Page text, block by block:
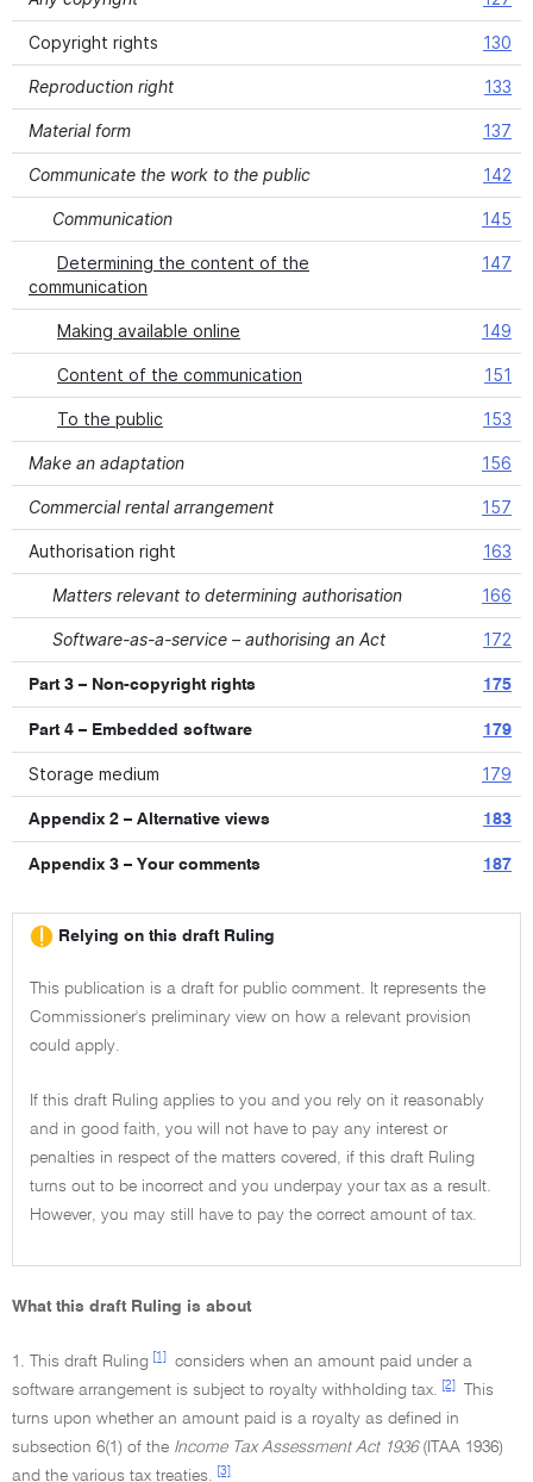
Copyright rights 130
Reproduction right 133
Material form 137
Communicate the work to the public 142
Communication 145
Determining the content of the
communication
147
Making available online 149
Content of the communication 151
To the public 153
Make an adaptation 156
Commercial rental arrangement 157
Authorisation right 163
Matters relevant to determining authorisation 166
Software-as-a-service – authorising an Act 172
Part 3 – Non-copyright rights 175
Part 4 – Embedded software 179
Storage medium 179
Appendix 2 – Alternative views 183
Appendix 3 – Your comments 187
Relying on this draft Ruling
This publication is a draft for public comment. It represents the
Commissioner's preliminary view on how a relevant provision
could apply.
If this draft Ruling applies to you and you rely on it reasonably
and in good faith, you will not have to pay any interest or
penalties in respect of the matters covered, if this draft Ruling
turns out to be incorrect and you underpay your tax as a result.
However, you may still have to pay the correct amount of tax.
What this draft Ruling is about
1. This draft Ruling [1]
considers when an amount paid under a
software arrangement is subject to royalty withholding tax.
[2]
This
turns upon whether an amount paid is a royalty as defined in
subsection 6(1) of the Income Tax Assessment Act 1936(ITAA 1936)
and the various tax treaties.
[3]